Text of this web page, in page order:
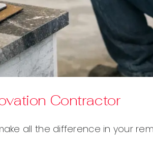
Contractor
all the difference in your